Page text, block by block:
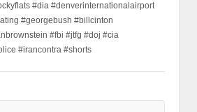
#dia #denverinternationalairport
#georgebush #billcinton
#fbi #jtfg #doj #cia
#irancontra #shorts